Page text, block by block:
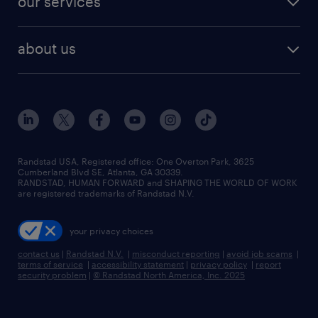
human resources jobs
industrial management jobs
sales & marketing jobs
flexible to permanent staffing
high-volume hiring support
managed service programs
recruitment process outsourcing
talent transition
about us
contact us
locations
careers at randstad
press room
Randstad USA, Registered office:​ One Overton Park, 3625
Cumberland Blvd SE, Atlanta, GA 30339.
RANDSTAD, HUMAN FORWARD and SHAPING THE WORLD OF WORK
are registered trademarks of Randstad N.V.
your privacy choices
contact us | Randstad N.V. | misconduct reporting | avoid job scams |
terms of service | accessibility statement | privacy policy | report
security problem | © Randstad North America, Inc. 2025